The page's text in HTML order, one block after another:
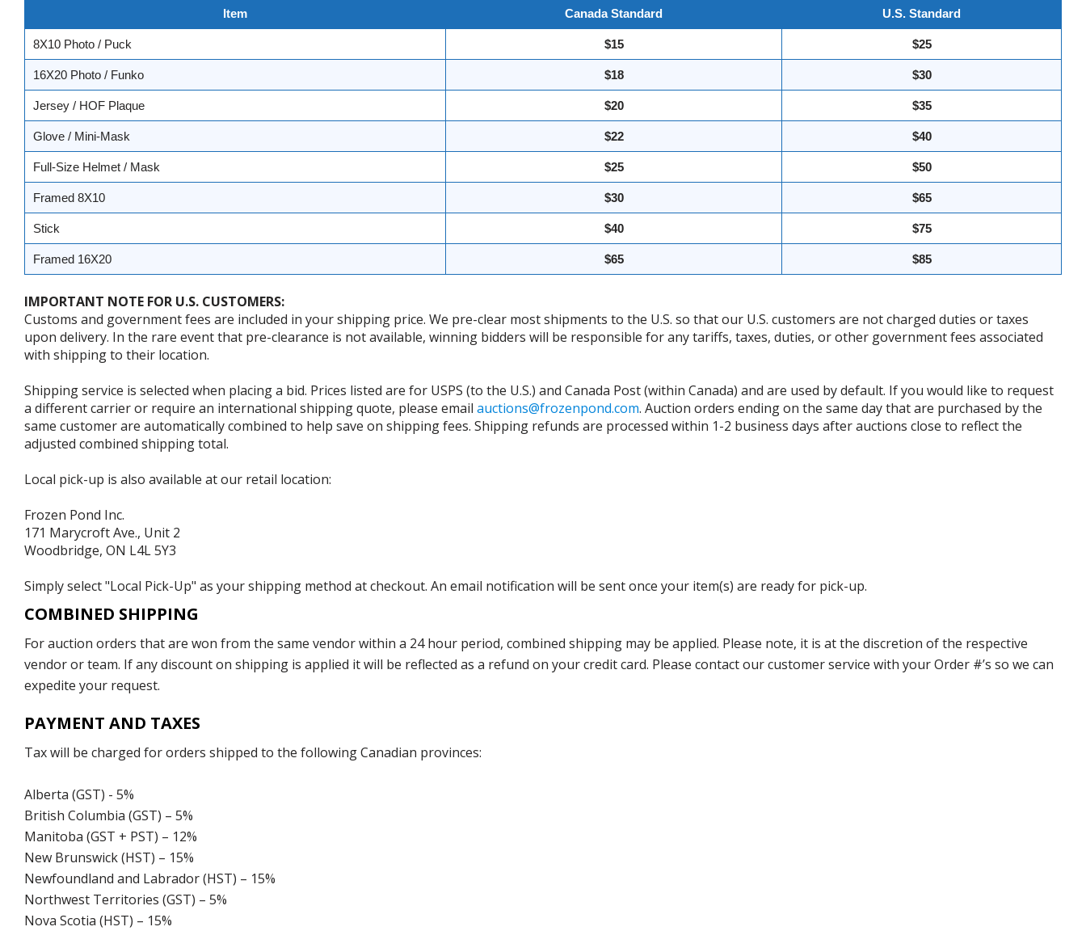
Item Canada Standard U.S. Standard
8X10 Photo / Puck $15 $25
16X20 Photo / Funko $18 $30
Jersey / HOF Plaque $20 $35
Glove / Mini-Mask $22 $40
Full-Size Helmet / Mask $25 $50
Framed 8X10 $30 $65
Stick $40 $75
Framed 16X20 $65 $85
IMPORTANT NOTE FOR U.S. CUSTOMERS:
Customs and government fees are included in your shipping price. We pre-clear most shipments to the U.S. so that our U.S. customers are not charged duties or taxes
upon delivery. In the rare event that pre-clearance is not available, winning bidders will be responsible for any tariffs, taxes, duties, or other government fees associated
with shipping to their location.
Shipping service is selected when placing a bid. Prices listed are for USPS (to the U.S.) and Canada Post (within Canada) and are used by default. If you would like to request
a different carrier or require an international shipping quote, please email auctions@frozenpond.com. Auction orders ending on the same day that are purchased by the
same customer are automatically combined to help save on shipping fees. Shipping refunds are processed within 1-2 business days after auctions close to reflect the
adjusted combined shipping total.
Local pick-up is also available at our retail location:
Frozen Pond Inc.
171 Marycroft Ave., Unit 2
Woodbridge, ON L4L 5Y3
Simply select "Local Pick-Up" as your shipping method at checkout. An email notification will be sent once your item(s) are ready for pick-up.
COMBINED SHIPPING
For auction orders that are won from the same vendor within a 24 hour period, combined shipping may be applied. Please note, it is at the discretion of the respective
vendor or team. If any discount on shipping is applied it will be reflected as a refund on your credit card. Please contact our customer service with your Order #’s so we can
expedite your request.
PAYMENT AND TAXES
Tax will be charged for orders shipped to the following Canadian provinces:
Alberta (GST) - 5%
British Columbia (GST) – 5%
Manitoba (GST + PST) – 12%
New Brunswick (HST) – 15%
Newfoundland and Labrador (HST) – 15%
Northwest Territories (GST) – 5%
Nova Scotia (HST) – 15%